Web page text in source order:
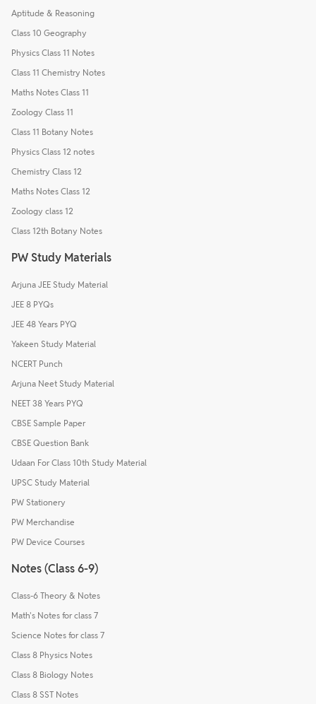
Aptitude & Reasoning
Class 10 Geography
Physics Class 11 Notes
Class 11 Chemistry Notes
Maths Notes Class 11
Zoology Class 11
Class 11 Botany Notes
Physics Class 12 notes
Chemistry Class 12
Maths Notes Class 12
Zoology class 12
Class 12th Botany Notes
PW Study Materials
Arjuna JEE Study Material
JEE 8 PYQs
JEE 48 Years PYQ
Yakeen Study Material
NCERT Punch
Arjuna Neet Study Material
NEET 38 Years PYQ
CBSE Sample Paper
CBSE Question Bank
Udaan For Class 10th Study Material
UPSC Study Material
PW Stationery
PW Merchandise
PW Device Courses
Notes (Class 6-9)
Class-6 Theory & Notes
Math's Notes for class 7
Science Notes for class 7
Class 8 Physics Notes
Class 8 Biology Notes
Class 8 SST Notes